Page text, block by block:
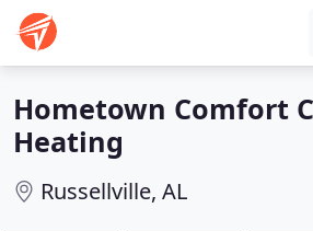
Hometown Comfort
Heating
Russellville, AL